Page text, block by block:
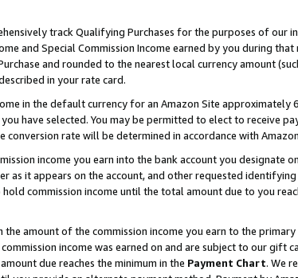
track Qualifying Purchases for the purposes of our
and Special Commission Income earned by you during that
and rounded to the nearest local currency amount
in your rate card.
in the default currency for an Amazon Site
have selected. You may be permitted to elect to receive
rate will be determined in accordance with
income you earn into the bank account you designate
it appears on the account, and other requested identifying
commission income until the total amount due to you
the amount of the commission income you earn to the
income was earned on and are subject to our gift
due reaches the minimum in the Payment Chart. We